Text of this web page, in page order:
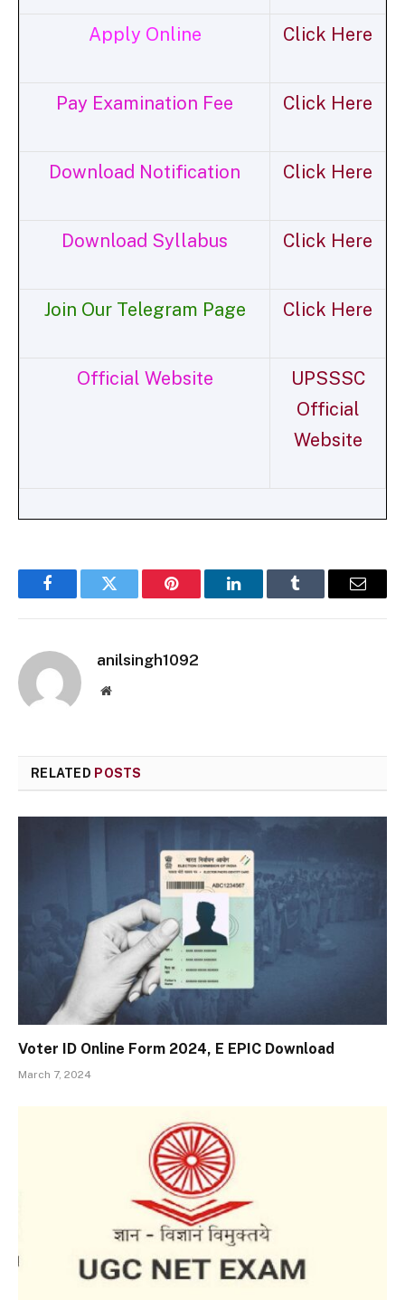
Apply Online Click Here
Pay Examination Fee Click Here
Download Notification Click Here
Download Syllabus Click Here
Join Our Telegram Page Click Here
Official Website
UPSSSC
Official
Website
FacebookTwitter Pinterest LinkedInTumblr Email
anilsingh1092
Website
RELATED POSTS
Voter ID Online Form 2024, E EPIC Download
March 7, 2024